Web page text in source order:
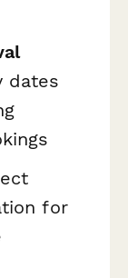
dates
for